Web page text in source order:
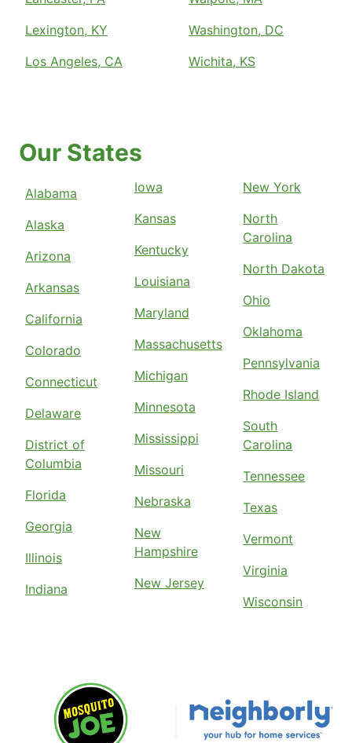
Lexington, KY
Los Angeles, CA
Washington, DC
Wichita, KS
Our States
Alabama
Alaska
Arizona
Arkansas
California
Colorado
Connecticut
Delaware
District of
Columbia
Florida
Georgia
Illinois
Indiana
Iowa
Kansas
Kentucky
Louisiana
Maryland
Massachusetts
Michigan
Minnesota
Mississippi
Missouri
Nebraska
New
Hampshire
New Jersey
New York
North
Carolina
North Dakota
Ohio
Oklahoma
Pennsylvania
Rhode Island
South
Carolina
Tennessee
Texas
Vermont
Virginia
Wisconsin